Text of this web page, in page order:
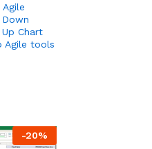
Down
Chart
Agile tools
-20%